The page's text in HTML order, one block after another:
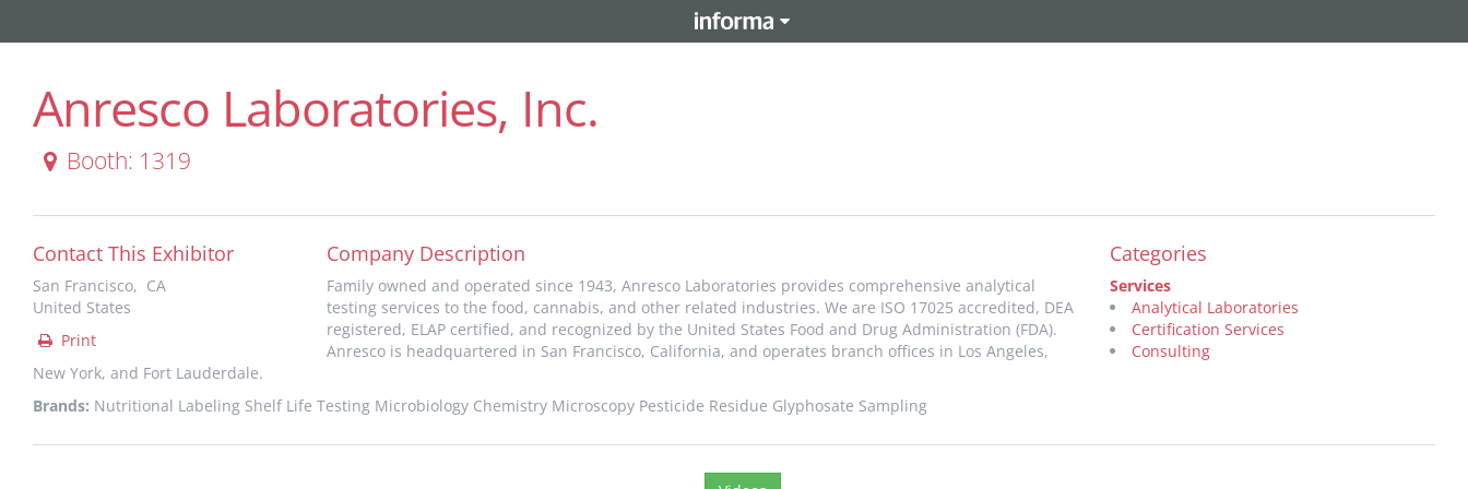
Anresco Laboratories, Inc.
Booth: 1319
Contact This Exhibitor
San Francisco, CA
United States
Print
Company Description
Family owned and operated since 1943, Anresco Laboratories provides comprehensive analytical
testing services to the food, cannabis, and other related industries. We are ISO 17025 accredited, DEA
registered, ELAP certified, and recognized by the United States Food and Drug Administration (FDA).
Anresco is headquartered in San Francisco, California, and operates branch offices in Los Angeles,
New York, and Fort Lauderdale.
Brands: Nutritional Labeling Shelf Life Testing Microbiology Chemistry Microscopy Pesticide Residue Glyphosate Sampling
Categories
Services
Analytical Laboratories
Certification Services
Consulting